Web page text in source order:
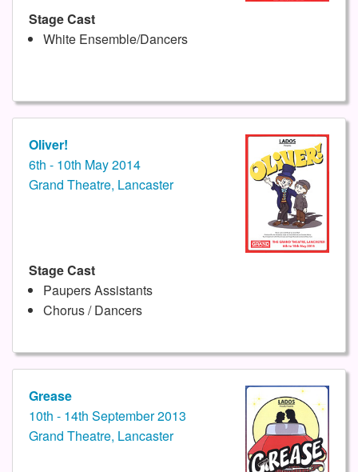
Stage Cast
White Ensemble/Dancers
Oliver!
6th - 10th May 2014
Grand Theatre, Lancaster
Stage Cast
Paupers Assistants
Chorus / Dancers
Grease
10th - 14th September 2013
Grand Theatre, Lancaster